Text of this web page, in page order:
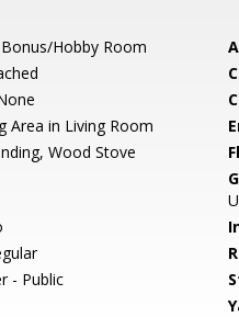
Bonus/Hobby Room
Area in Living Room
Wood Stove
- Public